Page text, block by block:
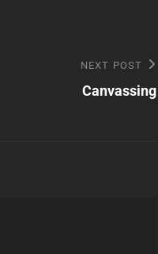
NEXT POST
Canvassing